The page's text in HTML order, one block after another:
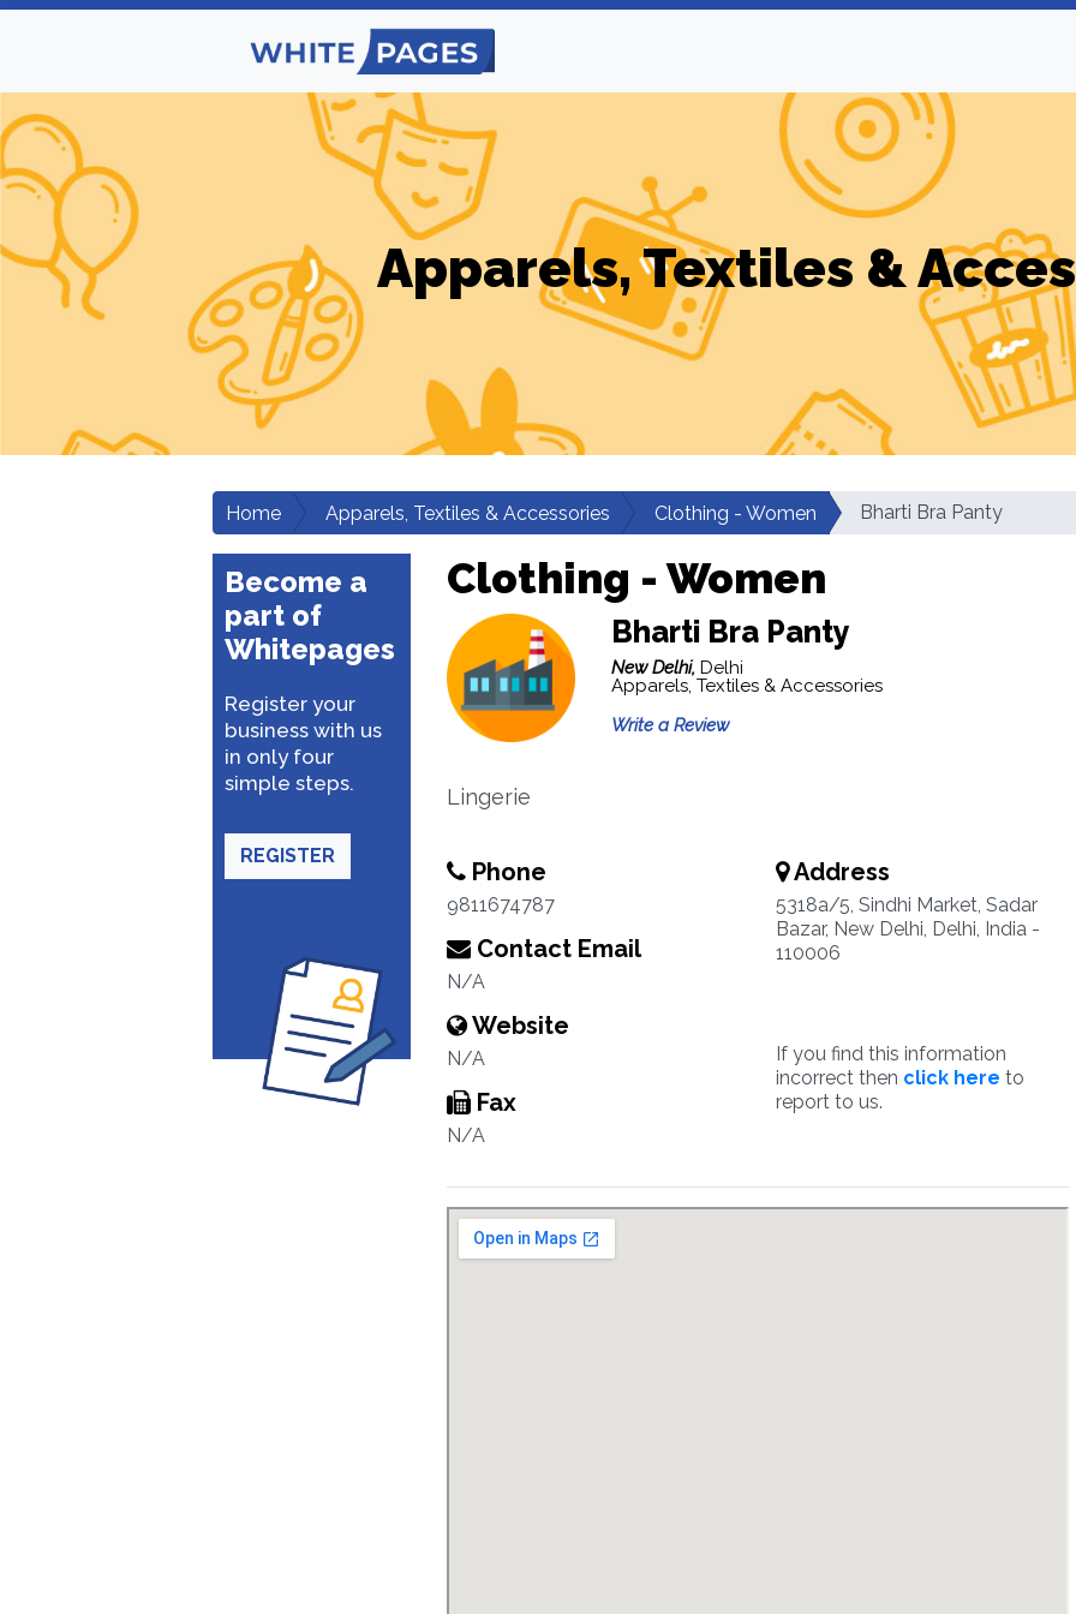
Apparels, Textiles &
Home Apparels, Textiles & Accessories Clothing - Women Bharti Bra Panty
Become a
part of
Whitepages
Register your
business with us
in only four
simple steps.
REGISTER
Clothing - Women
Bharti Bra Panty
New Delhi, Delhi
Apparels, Textiles & Accessories
Write a Review
Lingerie
Phone
9811674787
Contact Email
N/A
Website
N/A
Fax
N/A
Address
5318a/5, Sindhi Market, Sadar
Bazar, New Delhi, Delhi, India -
110006
If you find this information
incorrect then click here to
report to us.